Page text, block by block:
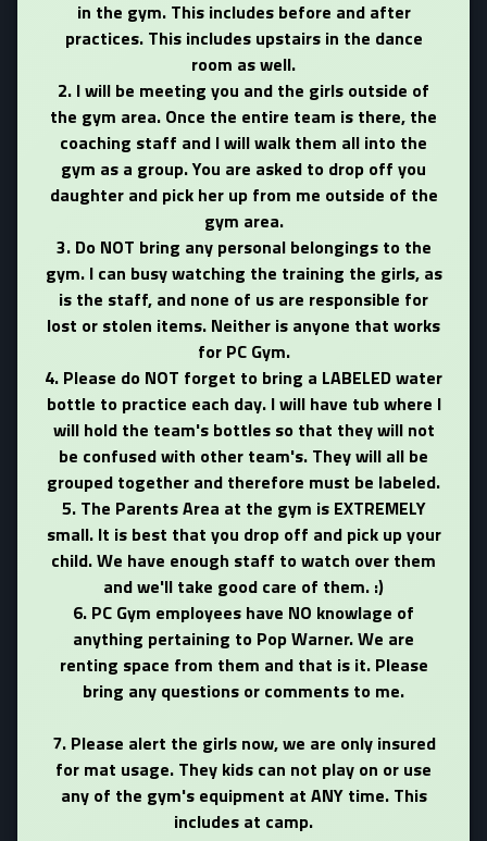
in the gym. This includes before and after
practices. This includes upstairs in the dance
room as well.
2. I will be meeting you and the girls outside of
the gym area. Once the entire team is there, the
coaching staff and I will walk them all into the
gym as a group. You are asked to drop off you
daughter and pick her up from me outside of the
gym area.
3. Do NOT bring any personal belongings to the
gym. I can busy watching the training the girls, as
is the staff, and none of us are responsible for
lost or stolen items. Neither is anyone that works
for PC Gym.
4. Please do NOT forget to bring a LABELED water
bottle to practice each day. I will have tub where I
will hold the team's bottles so that they will not
be confused with other team's. They will all be
grouped together and therefore must be labeled.
5. The Parents Area at the gym is EXTREMELY
small. It is best that you drop off and pick up your
child. We have enough staff to watch over them
and we'll take good care of them. :)
6. PC Gym employees have NO knowlage of
anything pertaining to Pop Warner. We are
renting space from them and that is it. Please
bring any questions or comments to me.
7. Please alert the girls now, we are only insured
for mat usage. They kids can not play on or use
any of the gym's equipment at ANY time. This
includes at camp.